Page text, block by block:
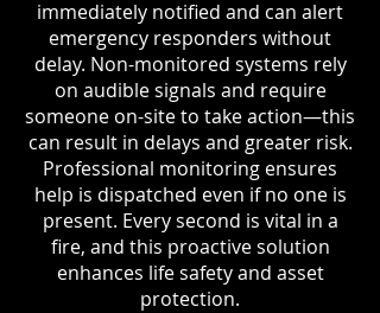
immediately notified and can alert
emergency responders without
delay. Non-monitored systems rely
on audible signals and require
someone on-site to take action—this
can result in delays and greater risk.
Professional monitoring ensures
help is dispatched even if no one is
present. Every second is vital in a
fire, and this proactive solution
enhances life safety and asset
protection.